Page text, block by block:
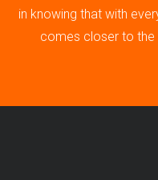
in knowing that with
comes closer to the